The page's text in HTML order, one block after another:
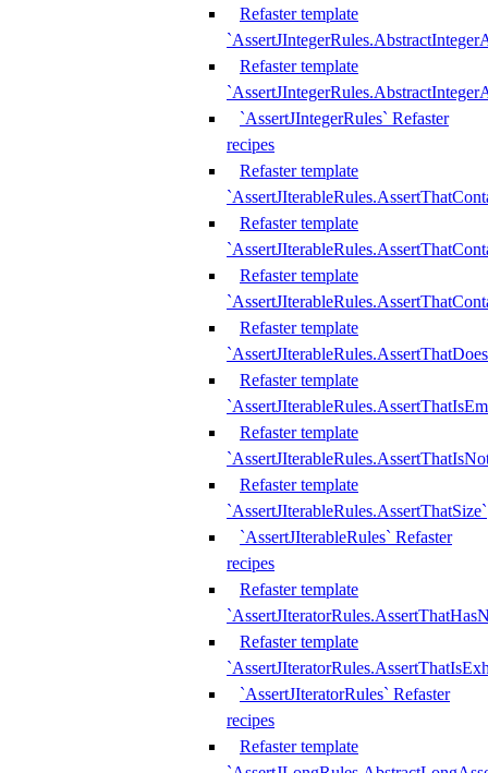
Refaster template
Refaster template
`AssertJIntegerRules` Refaster
recipes
Refaster template
Refaster template
Refaster template
Refaster template
Refaster template
Refaster template
Refaster template
`AssertJIterableRules.AssertThatSize`
`AssertJIterableRules` Refaster
recipes
Refaster template
Refaster template
`AssertJIteratorRules` Refaster
recipes
Refaster template